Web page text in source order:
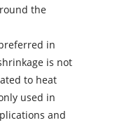
the
in
is not
to heat
used in
and